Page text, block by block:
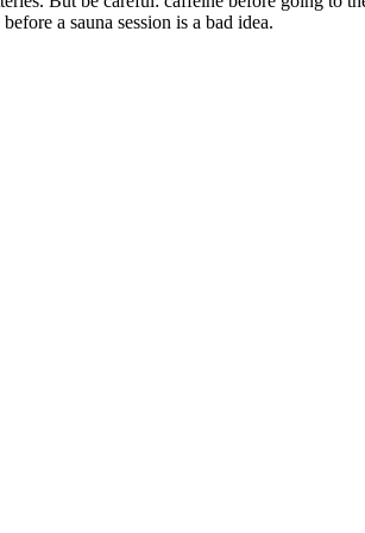
a sauna session is a bad idea.